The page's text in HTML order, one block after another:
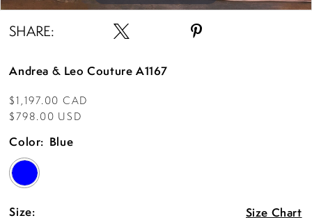
SHARE:
Andrea & Leo Couture A1167
$1,197.00 CAD
$798.00 USD
Color: Blue
Size: Size Chart